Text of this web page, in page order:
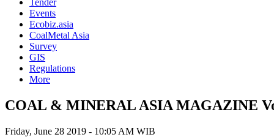
Tender
Events
Ecobiz.asia
CoalMetal Asia
Survey
GIS
Regulations
More
COAL & MINERAL ASIA MAGAZINE
Friday, June 28 2019 - 10:05 AM WIB